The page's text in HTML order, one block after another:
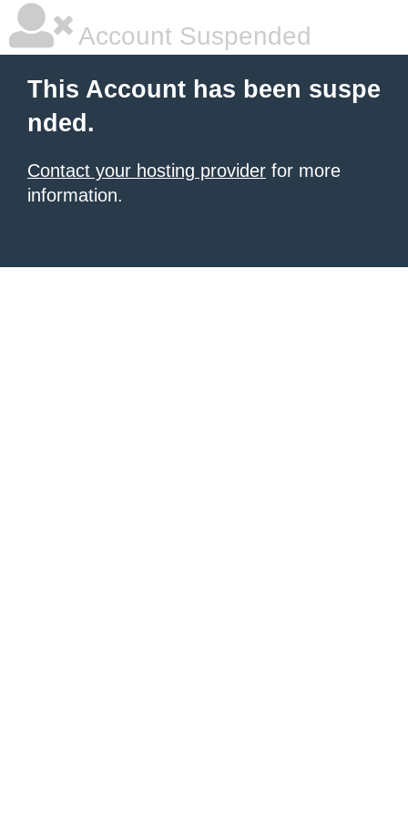
Account Suspended
This Account has been suspe
nded.
Contact your hosting provider for more
information.